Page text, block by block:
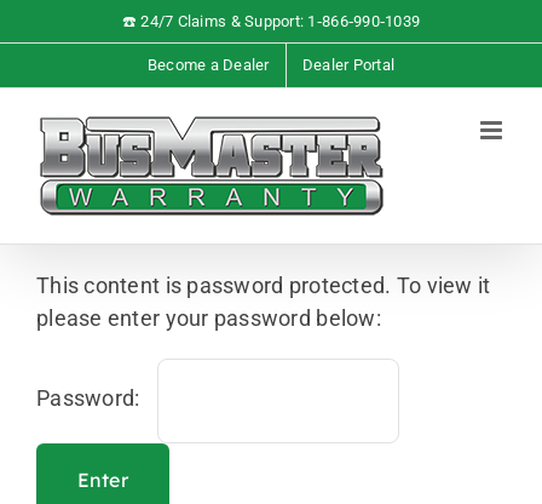
to
☎️ 24/7 Claims & Support: 1‑866‑990‑1039
Become a Dealer Dealer Portal
This content is password protected. To view it
please enter your password below:
Password: